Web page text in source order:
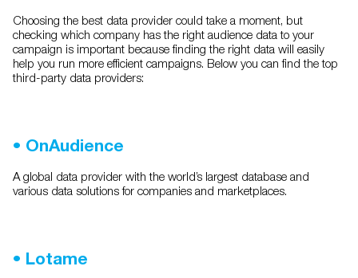
Choosing the best data provider could take a moment, but
checking which company has the right audience data to your
campaign is important because finding the right data will easily
help you run more efficient campaigns. Below you can find the top
third-party data providers:
• OnAudience
A global data provider with the world’s largest database and
various data solutions for companies and marketplaces.
• Lotame